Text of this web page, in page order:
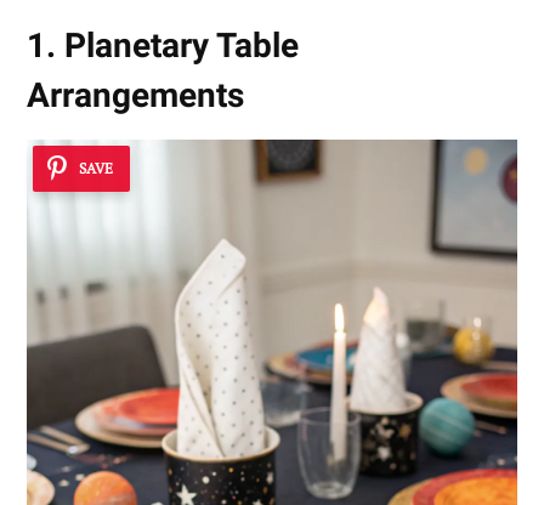
1. Planetary Table
Arrangements
SAVE